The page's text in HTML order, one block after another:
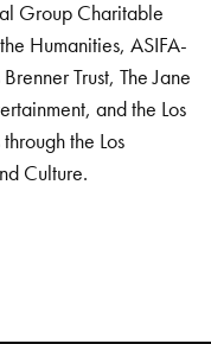
Group Charitable
Humanities, ASIFA-
Trust, The Jane
and the Los
the Los
Culture.